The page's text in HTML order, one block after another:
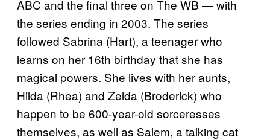
ABC and the final three on The WB — with
the series ending in 2003. The series
followed Sabrina (Hart), a teenager who
learns on her 16th birthday that she has
magical powers. She lives with her aunts,
Hilda (Rhea) and Zelda (Broderick) who
happen to be 600-year-old sorceresses
themselves, as well as Salem, a talking cat